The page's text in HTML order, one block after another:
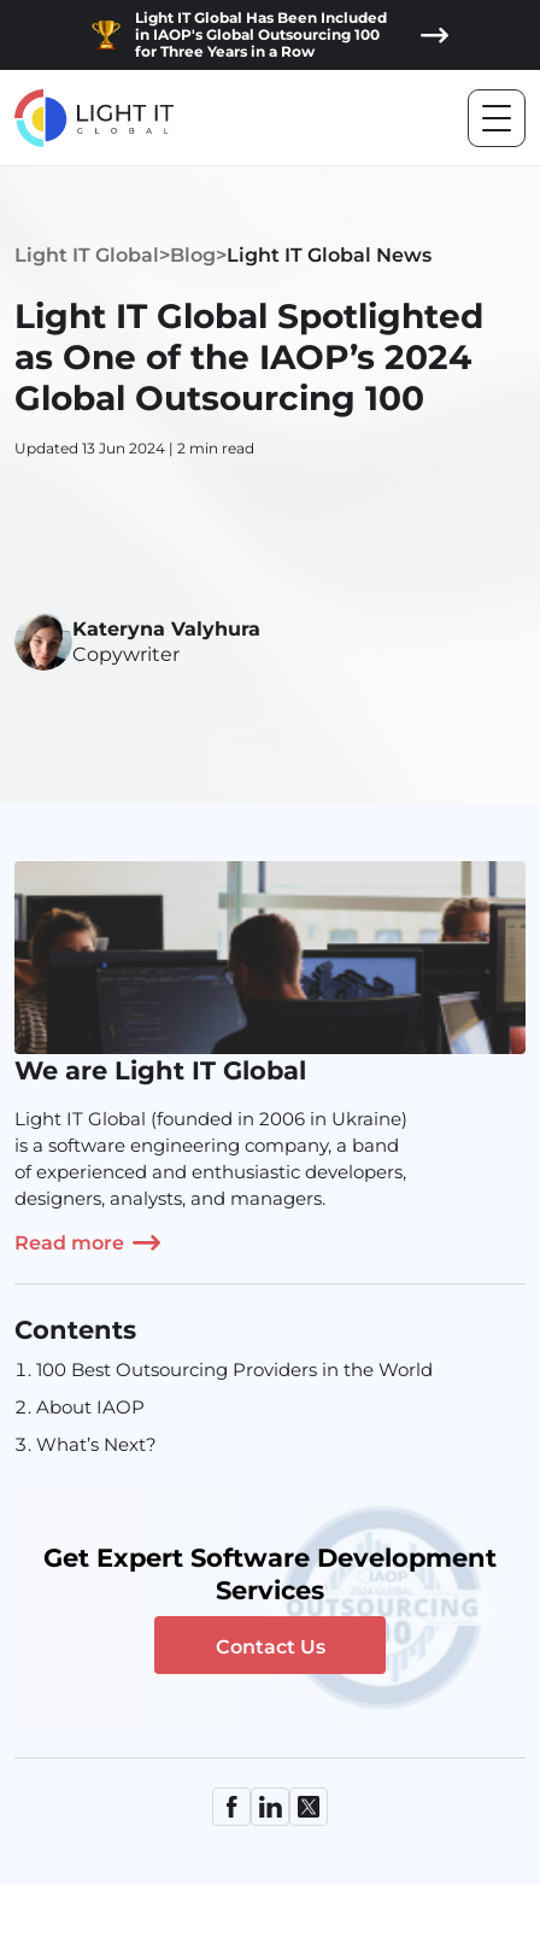
Light IT Global Has Been Included
in IAOP's Global Outsourcing 100
for Three Years in a Row
Light IT Global>Blog>Light IT Global News
Light IT Global Spotlighted
as One of the IAOP’s 2024
Global Outsourcing 100
Updated 13 Jun 2024 | 2 min read
Kateryna Valyhura
Copywriter
We are Light IT Global
Light IT Global (founded in 2006 in Ukraine)
is a software engineering company, a band
of experienced and enthusiastic developers,
designers, analysts, and managers.
Read more
Contents
100 Best Outsourcing Providers in the World
About IAOP
What’s Next?
Get Expert Software Development
Services
Contact Us